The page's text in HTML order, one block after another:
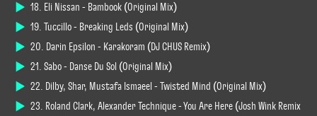
18. Eli Nissan - Bambook (Original Mix)
19. Tuccillo - Breaking Leds (Original Mix)
20. Darin Epsilon - Karakoram (DJ CHUS Remix)
21. Sabo - Danse Du Sol (Original Mix)
22. Dilby, Shar, Mustafa Ismaeel - Twisted Mind (Original Mix)
23. Roland Clark, Alexander Technique - You Are Here (Josh Wink Remix